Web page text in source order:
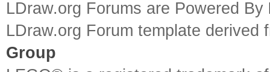
LDraw.org Forums are Powered By
LDraw.org Forum template
Group